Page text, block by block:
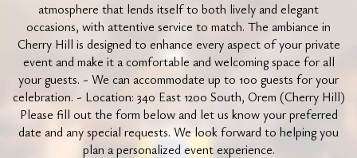
atmosphere that lends itself to both lively and elegant
occasions, with attentive service to match. The ambiance in
Cherry Hill is designed to enhance every aspect of your private
event and make it a comfortable and welcoming space for all
your guests. - We can accommodate up to 100 guests for your
celebration. - Location: 340 East 1200 South, Orem (Cherry Hill)
Please fill out the form below and let us know your preferred
date and any special requests. We look forward to helping you
plan a personalized event experience.